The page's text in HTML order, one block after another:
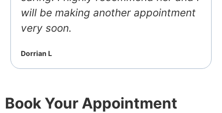
will be making another appointment
very soon.
Dorrian L
Book Your Appointment